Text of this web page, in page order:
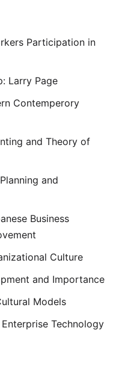
Participation in
Larry Page
Contemperory
and Theory of
and
Business
Culture
and Importance
Models
Technology